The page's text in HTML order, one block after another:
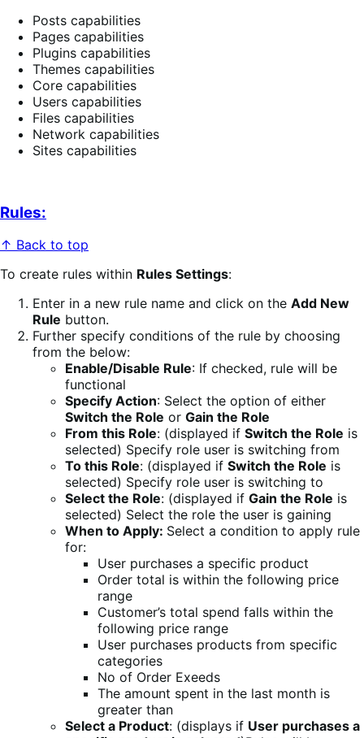
Posts capabilities
Pages capabilities
Plugins capabilities
Themes capabilities
Core capabilities
Users capabilities
Files capabilities
Network capabilities
Sites capabilities
Rules:
↑ Back to top
To create rules within Rules Settings:
Enter in a new rule name and click on the Add New
Rule button.
Further specify conditions of the rule by choosing
from the below:
Enable/Disable Rule: If checked, rule will be
functional
Specify Action: Select the option of either
Switch the Role or Gain the Role
From this Role: (displayed if Switch the Role is
selected) Specify role user is switching from
To this Role: (displayed if Switch the Role is
selected) Specify role user is switching to
Select the Role: (displayed if Gain the Role is
selected) Select the role the user is gaining
When to Apply: Select a condition to apply rule
for:
User purchases a specific product
Order total is within the following price
range
Customer’s total spend falls within the
following price range
User purchases products from specific
categories
No of Order Exeeds
The amount spent in the last month is
greater than
Select a Product: (displays if User purchases a